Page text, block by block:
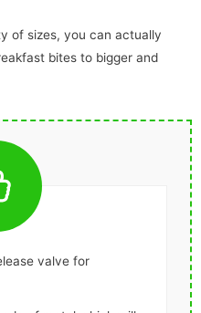
of sizes, you can actually
bites to bigger and
valve for